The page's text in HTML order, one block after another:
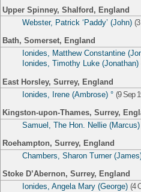
Upper Spinney, Shalford, England
Webster, Patrick ‘Paddy’ (John)
Bath, Somerset, England
Ionides, Matthew Constantine
Ionides, Timothy Luke (Jonathan)
East Horsley, Surrey, England
Ionides, Irene (Ambrose) ° (9 Sep
Kingston-upon-Thames, Surrey,
Samuel, The Hon. Nellie (Marcus)
Roehampton, Surrey, England
Chambers, Sharon Turner
Stoke D’Abernon, Surrey, England
Ionides, Angela Mary (George) (4